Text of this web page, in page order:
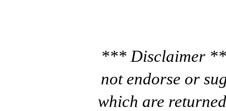
*** Disclaimer
not endorse or
which are